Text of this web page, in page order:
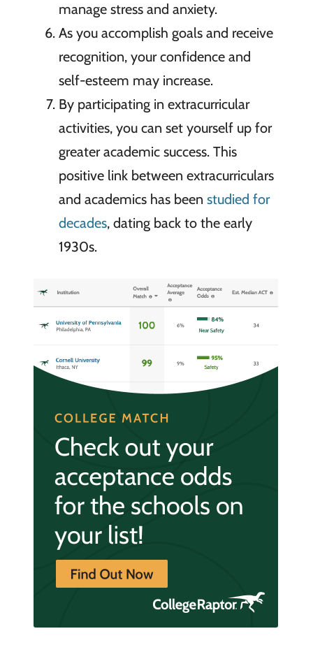
manage stress and anxiety.
As you accomplish goals and receive
recognition, your confidence and
self-esteem may increase.
By participating in extracurricular
activities, you can set yourself up for
greater academic success. This
positive link between extracurriculars
and academics has been studied for
decades, dating back to the early
1930s.